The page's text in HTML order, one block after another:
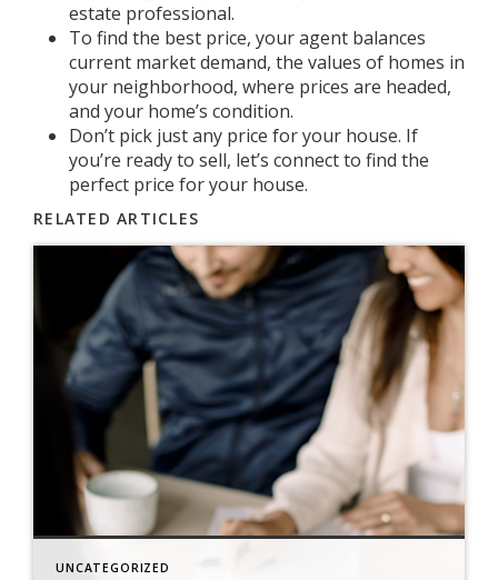
estate professional.
To find the best price, your agent balances
current market demand, the values of homes in
your neighborhood, where prices are headed,
and your home’s condition.
Don’t pick just any price for your house. If
you’re ready to sell, let’s connect to find the
perfect price for your house.
RELATED ARTICLES
UNCATEGORIZED